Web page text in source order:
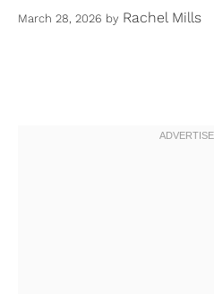
March 28, 2026 by Rachel Mills